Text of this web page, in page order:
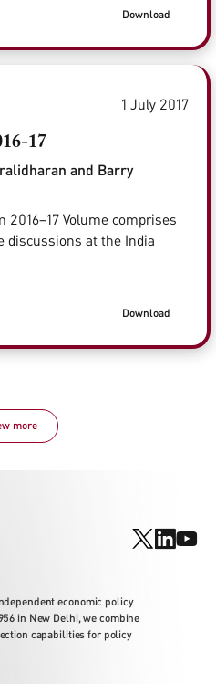
Download
1 July 2017
17
and Barry
2016–17 Volume comprises
discussions at the India
Download
more
economic policy
in New Delhi, we combine
capabilities for policy